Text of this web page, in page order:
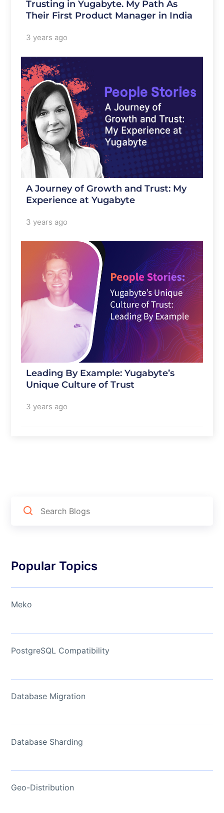
Trusting in Yugabyte. My Path As
Their First Product Manager in India
3 years ago
A Journey of Growth and Trust: My
Experience at Yugabyte
3 years ago
Leading By Example: Yugabyte’s
Unique Culture of Trust
3 years ago
Popular Topics
Meko
PostgreSQL Compatibility
Database Migration
Database Sharding
Geo-Distribution